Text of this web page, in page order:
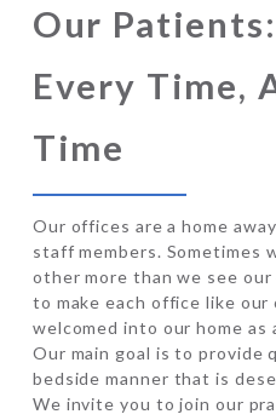
Our
Every Time,
Time
Our offices are a home
staff members. Sometimes
other more than we see
to make each office like our
welcomed into our home as
Our main goal is to provide
bedside manner that is
We invite you to join our